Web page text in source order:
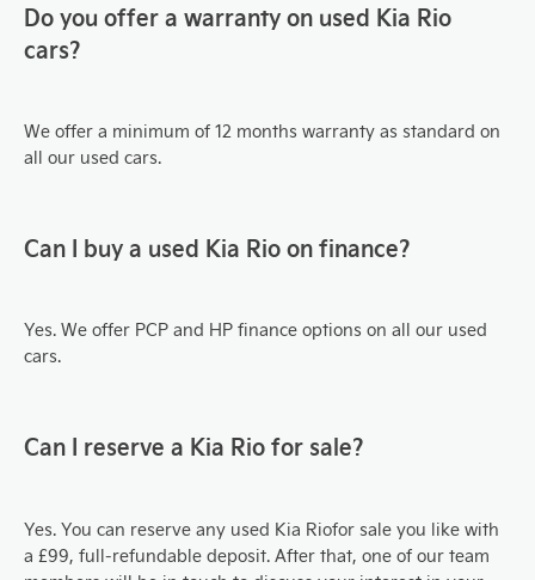
Do you offer a warranty on used Kia Rio
cars?
We offer a minimum of 12 months warranty as standard on
all our used cars.
Can I buy a used Kia Rio on finance?
Yes. We offer PCP and HP finance options on all our used
cars.
Can I reserve a Kia Rio for sale?
Yes. You can reserve any used Kia Riofor sale you like with
a £99, full-refundable deposit. After that, one of our team